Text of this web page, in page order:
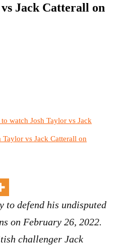
Jack Catterall on
watch Josh Taylor vs Jack
vs Jack Catterall on
to defend his undisputed
on February 26, 2022.
challenger Jack